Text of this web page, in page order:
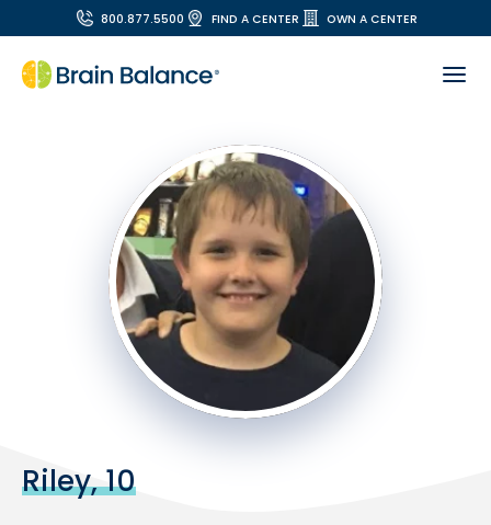
800.877.5500 FIND A CENTER OWN A CENTER
Riley, 10